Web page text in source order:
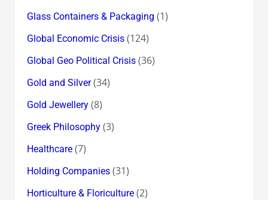
Glass Containers & Packaging (1)
Global Economic Crisis(124)
Global Geo Political Crisis(36)
Gold and Silver(34)
Gold Jewellery(8)
Greek Philosophy(3)
Healthcare(7)
Holding Companies(31)
Horticulture & Floriculture(2)